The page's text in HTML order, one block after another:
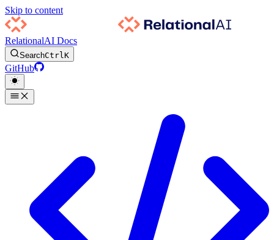
Skip to content
RelationalAI Docs
SearchCtrlK
GitHub